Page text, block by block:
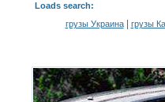
Loads search:
грузы Украина| грузы